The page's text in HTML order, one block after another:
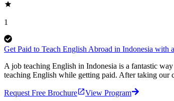
1
Get Paid to Teach English Abroad in Indonesia
A job teaching English in Indonesia is a fantastic
teaching English while getting paid. After taking
Request Free Brochure View Program